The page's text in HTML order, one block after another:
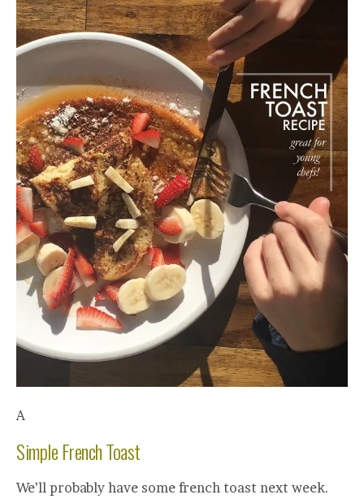
A
Simple French Toast
We’ll probably have some french toast next week.